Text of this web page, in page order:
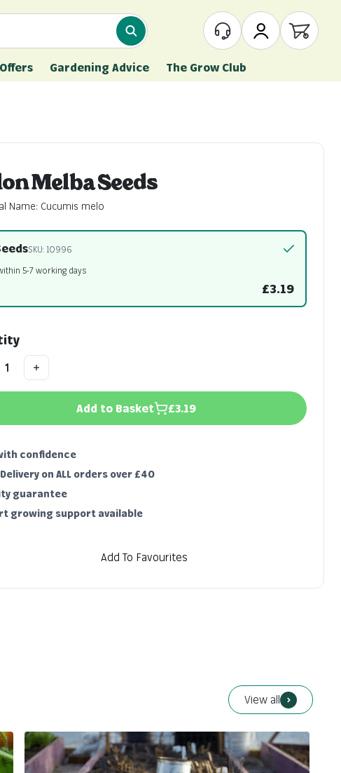
What are you looking for?Customer Service
My Account
Open
Offers Gardening Advice The Grow Club
Melba Seeds
Name: Cucumis melo
SKU: 10996
5-7 working days
£3.19
Add to Basket £3.19
confidence
on ALL orders over £40
guarantee
growing support available
Add To Favourites
View all